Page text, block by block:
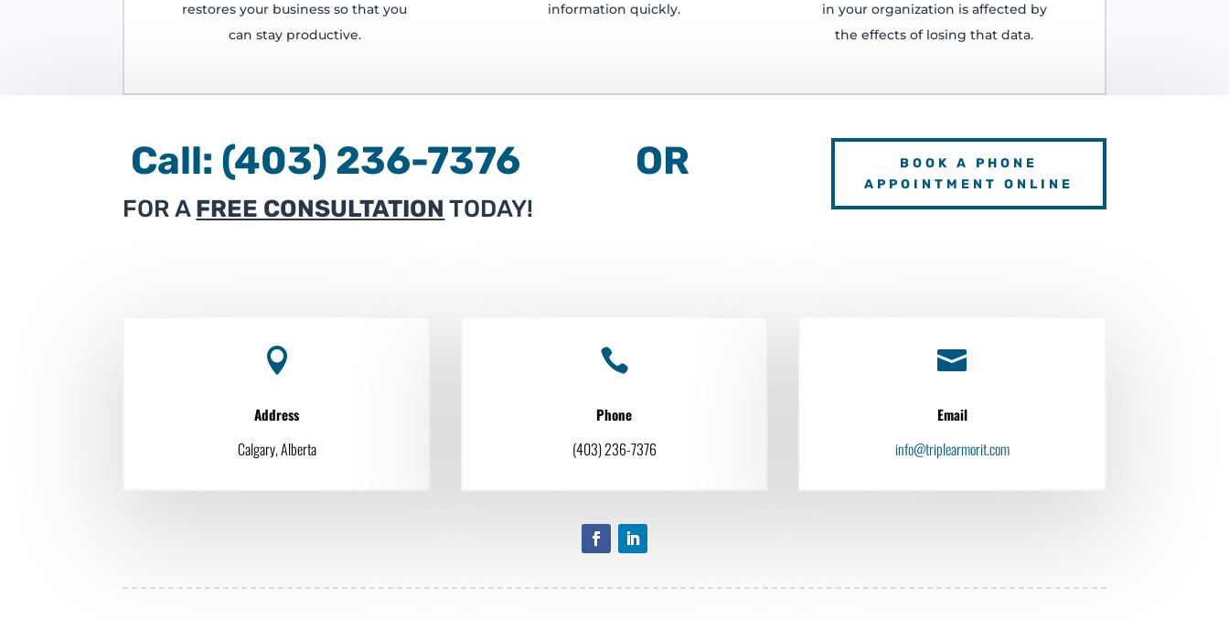
restores your business so that you
can stay productive.
information quickly.
in your organization is affected by
the effects of losing that data.
Call: (403) 236-7376 OR
FOR AFREE CONSULTATION TODAY!
BOOK A PHONE
APPOINTMENT ONLINE

Address
Calgary, Alberta

Phone
(403) 236-7376

Email
info@triplearmorit.com